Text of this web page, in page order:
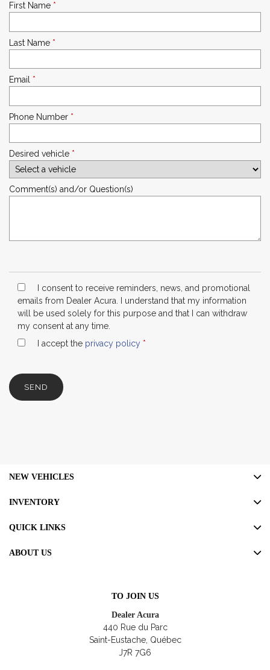
First Name *
Last Name *
Email *
Phone Number *
Desired vehicle *
Comment(s) and/or Question(s)
I consent to receive reminders, news, and promotional
emails from Dealer Acura. I understand that my information
will be used solely for this purpose and that I can withdraw
my consent at any time.
I accept the privacy policy *
TO JOIN US
Dealer Acura
440 Rue du Parc
Saint-Eustache, Québec
J7R 7G6
NEW VEHICLES
INVENTORY
QUICK LINKS
ABOUT US